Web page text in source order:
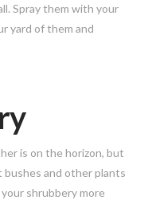
Spray them with your
yard of them and
is on the horizon, but
bushes and other plants
shrubbery more